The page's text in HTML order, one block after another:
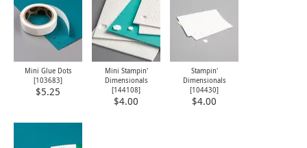
Mini Glue Dots
[103683]
$5.25
Mini Stampin'
Dimensionals
[144108]
$4.00
Stampin'
Dimensionals
[104430]
$4.00